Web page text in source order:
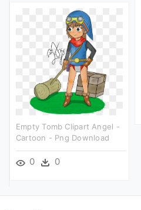
Empty Tomb Clipart Angel -
Cartoon - Png Download
0 0